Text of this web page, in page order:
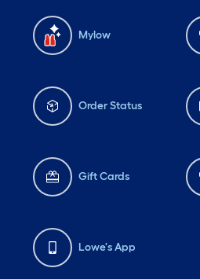
Mylow
Order Status
Gift Cards
Lowe's App